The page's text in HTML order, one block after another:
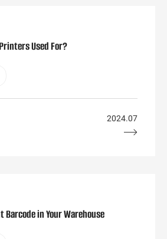
Used For?
2024.07
Barcode in Your Warehouse